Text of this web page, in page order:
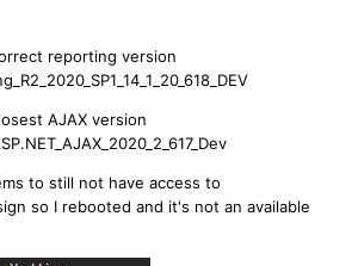
reporting version
AJAX version
to still not have access to
so I rebooted and it's not an available